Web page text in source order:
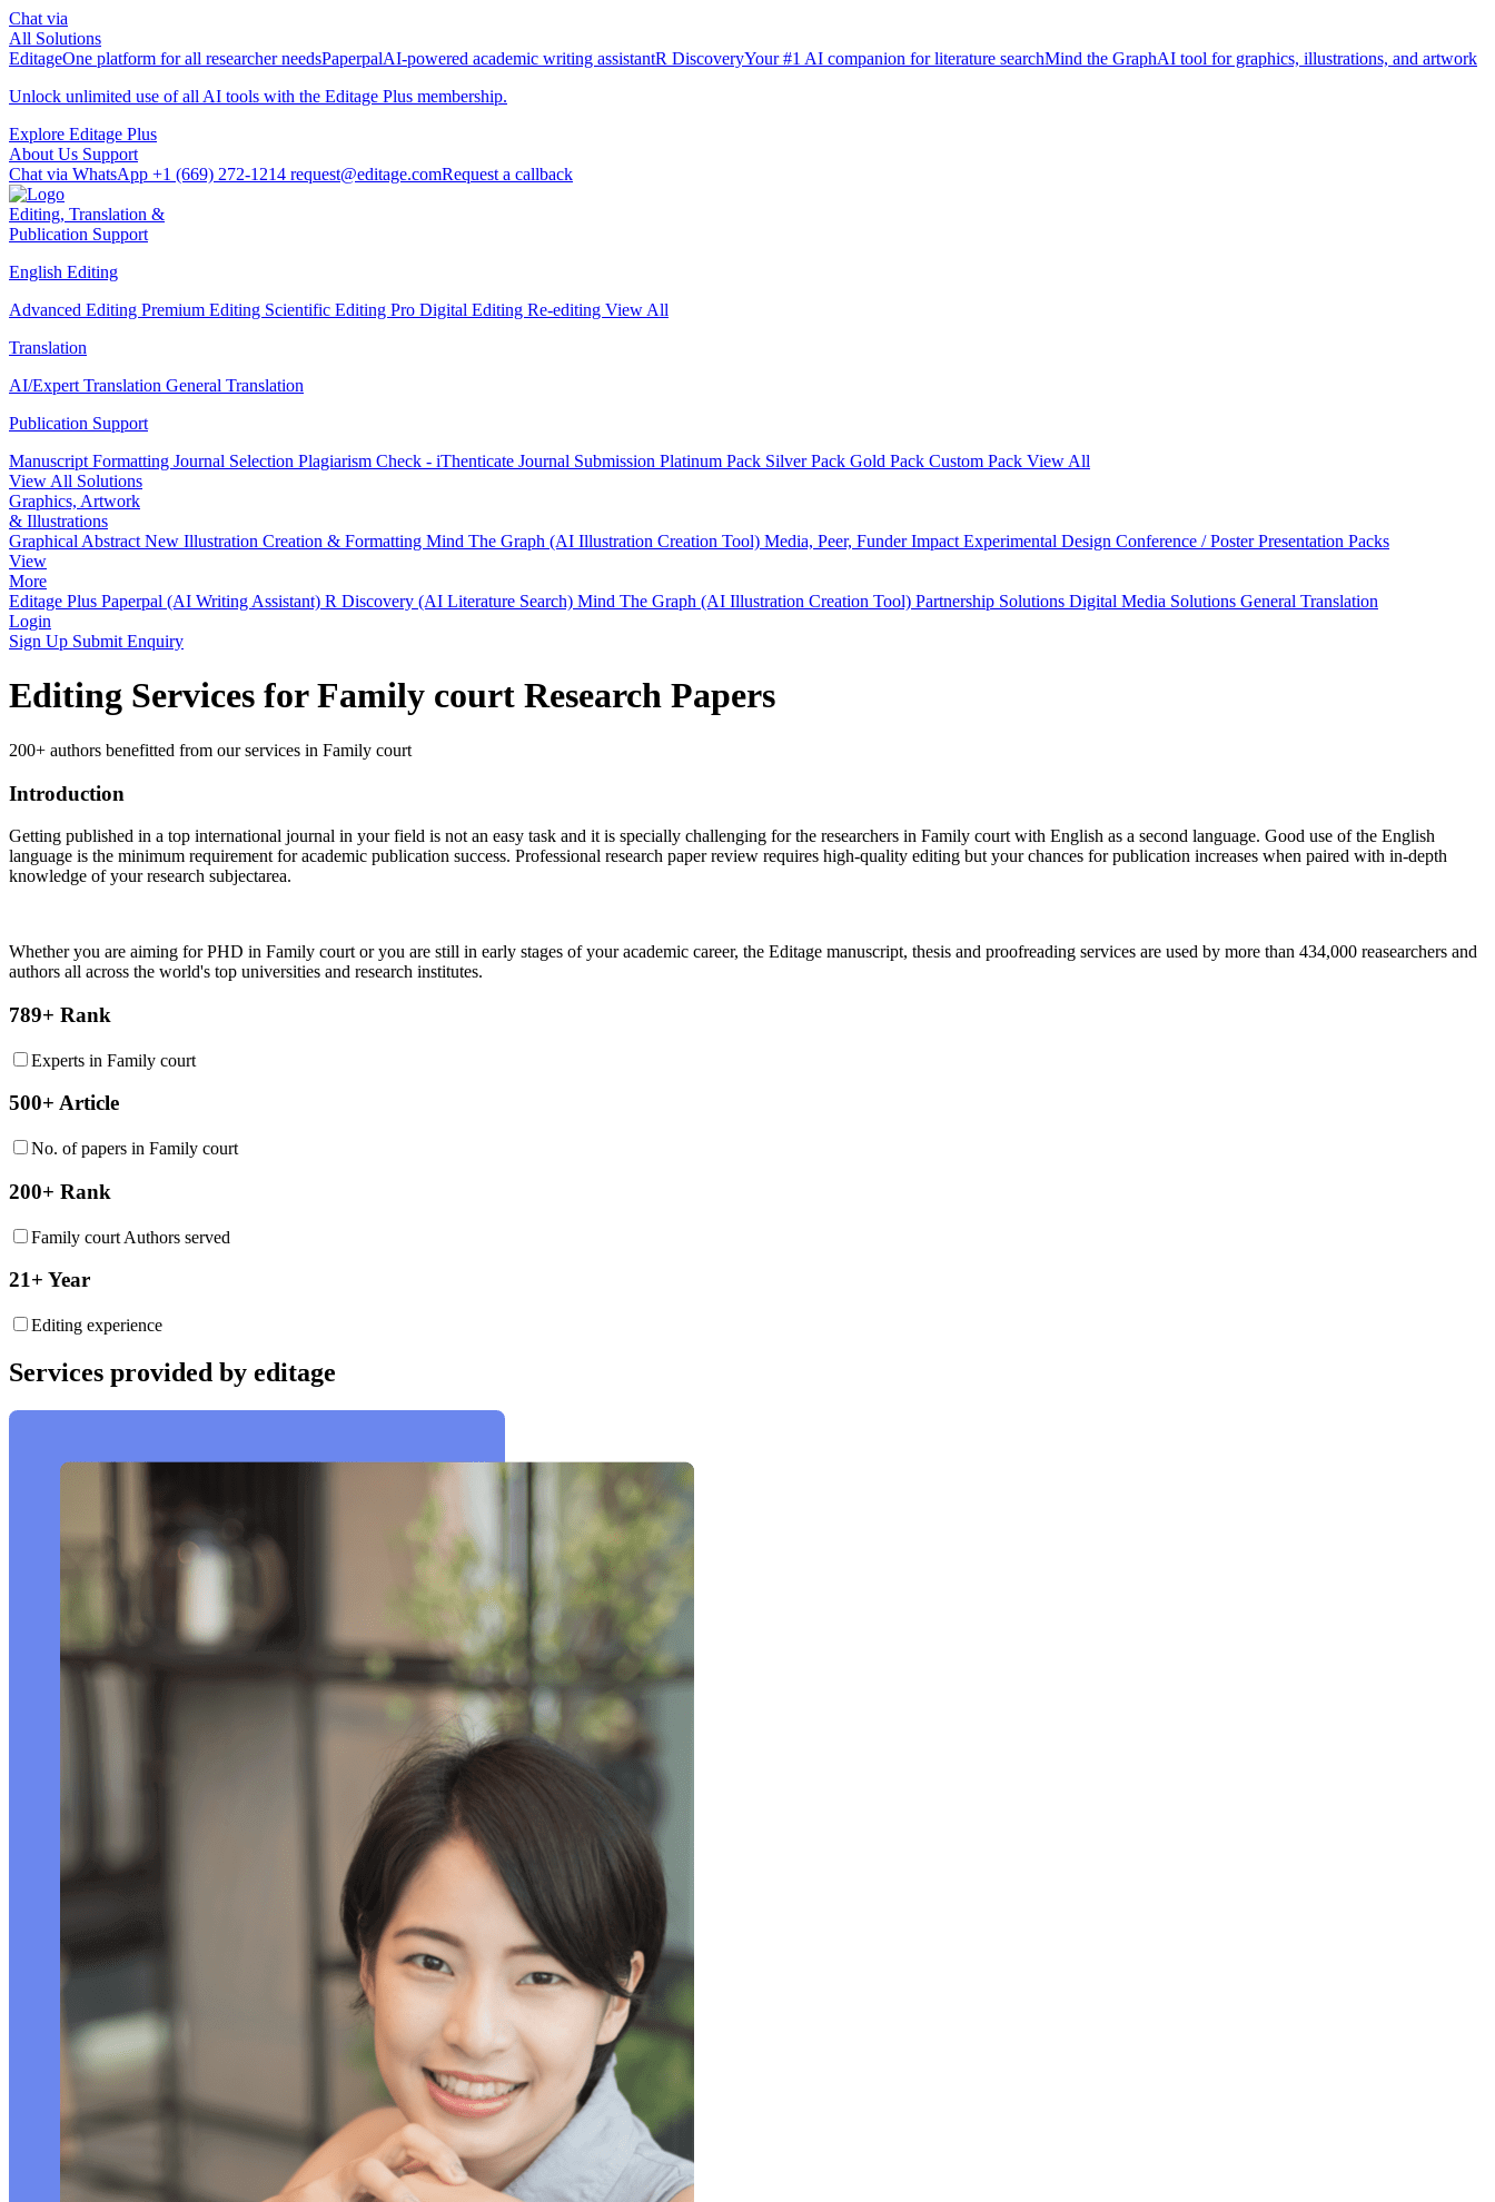
Chat via
All Solutions
EditageOne platform for all researcher needsPaperpalAI-powered academic writing assistantR DiscoveryYour #1 AI companion for literature searchMind the GraphAI tool for graphics, illustrations, and artwork
Unlock unlimited use of all AI tools with the Editage Plus membership.
Explore Editage Plus
About Us Support
Chat via WhatsApp +1 (669) 272-1214 request@editage.comRequest a callback
Editing, Translation &
Publication Support
English Editing
Advanced Editing Premium Editing Scientific Editing Pro Digital Editing Re-editing View All
Translation
AI/Expert Translation General Translation
Publication Support
Manuscript Formatting Journal Selection Plagiarism Check - iThenticate Journal Submission Platinum Pack Silver Pack Gold Pack Custom Pack View All
View All Solutions
Graphics, Artwork
& Illustrations
Graphical Abstract New Illustration Creation & Formatting Mind The Graph (AI Illustration Creation Tool) Media, Peer, Funder Impact Experimental Design Conference / Poster Presentation Packs
View
More
Editage Plus Paperpal (AI Writing Assistant) R Discovery (AI Literature Search) Mind The Graph (AI Illustration Creation Tool) Partnership Solutions Digital Media Solutions General Translation
Login
Sign Up Submit Enquiry
Editing Services for Family court Research Papers
200+ authors benefitted from our services in Family court
Introduction
Getting published in a top international journal in your field is not an easy task and it is specially challenging for the researchers in Family court with English as a second language. Good use of the English
language is the minimum requirement for academic publication success. Professional research paper review requires high-quality editing but your chances for publication increases when paired with in-depth
knowledge of your research subjectarea.
Whether you are aiming for PHD in Family court or you are still in early stages of your academic career, the Editage manuscript, thesis and proofreading services are used by more than 434,000 reasearchers and
authors all across the world's top universities and research institutes.
789+ Rank
Experts in Family court
500+ Article
No. of papers in Family court
200+ Rank
Family court Authors served
21+ Year
Editing experience
Services provided by editage